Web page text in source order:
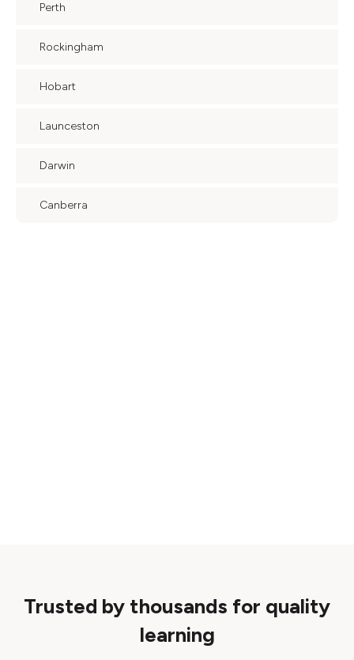
Perth
Rockingham
Hobart
Launceston
Darwin
Canberra
Trusted by thousands for quality
learning